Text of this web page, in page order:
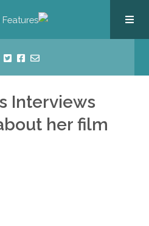
Interviews
her film